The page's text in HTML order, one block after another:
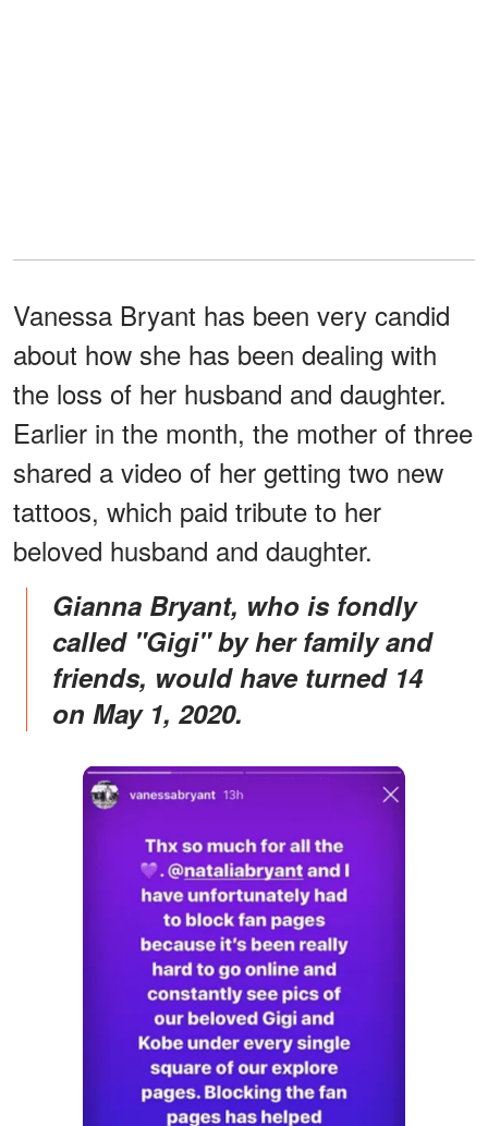
Vanessa Bryant has been very candid
about how she has been dealing with
the loss of her husband and daughter.
Earlier in the month, the mother of three
shared a video of her getting two new
tattoos, which paid tribute to her
beloved husband and daughter.
Gianna Bryant, who is fondly
called "Gigi" by her family and
friends, would have turned 14
on May 1, 2020.